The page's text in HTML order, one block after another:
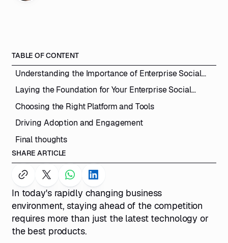
TABLE OF CONTENT
Understanding the Importance of Enterprise Social
Networks
Laying the Foundation for Your Enterprise Social
Network
Choosing the Right Platform and Tools
Driving Adoption and Engagement
Final thoughts
SHARE ARTICLE
In today's rapidly changing business
environment, staying ahead of the competition
requires more than just the latest technology or
the best products.